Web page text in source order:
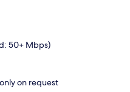
50+ Mbps)
on request